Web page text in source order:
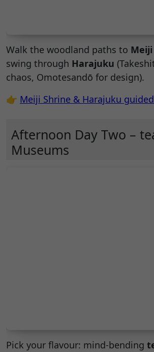
Walk the woodland paths to Meiji
swing through Harajuku
chaos, Omotesandō for design).
👉 Meiji Shrine & Harajuku
Afternoon Day Two –
Museums
Pick your flavour: mind-bending